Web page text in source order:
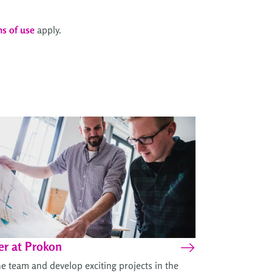
of use apply.
at Prokon
team and develop exciting projects in the